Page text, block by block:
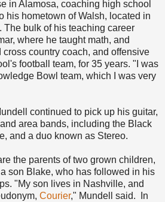
in Alamosa, coaching high school
his hometown of Walsh, located in
The bulk of his teaching career
where he taught math, and
cross country coach, and offensive
football team, for 35 years. "I was
Bowl team, which I was very
continued to pick up his guitar,
area bands, including the Black
and a duo known as Stereo.
the parents of two grown children,
son Blake, who has followed in his
"My son lives in Nashville, and
Courier," Mundell said. In